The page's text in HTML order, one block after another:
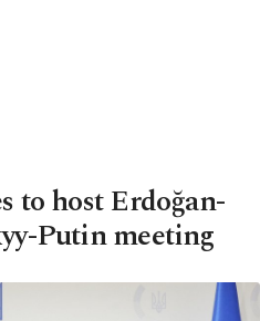
to host Erdoğan-
Putin meeting